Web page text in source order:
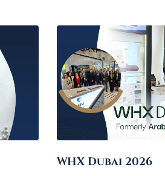
WHX Dubai 2026